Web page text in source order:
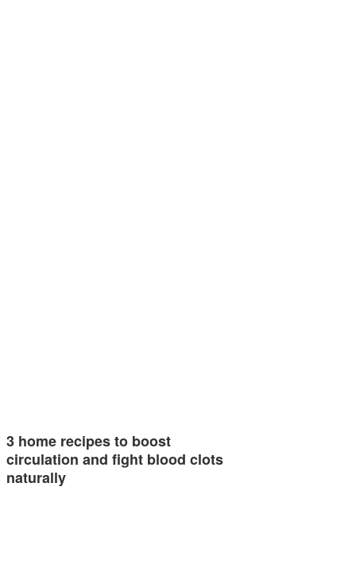
3 home recipes to boost
circulation and fight blood clots
naturally